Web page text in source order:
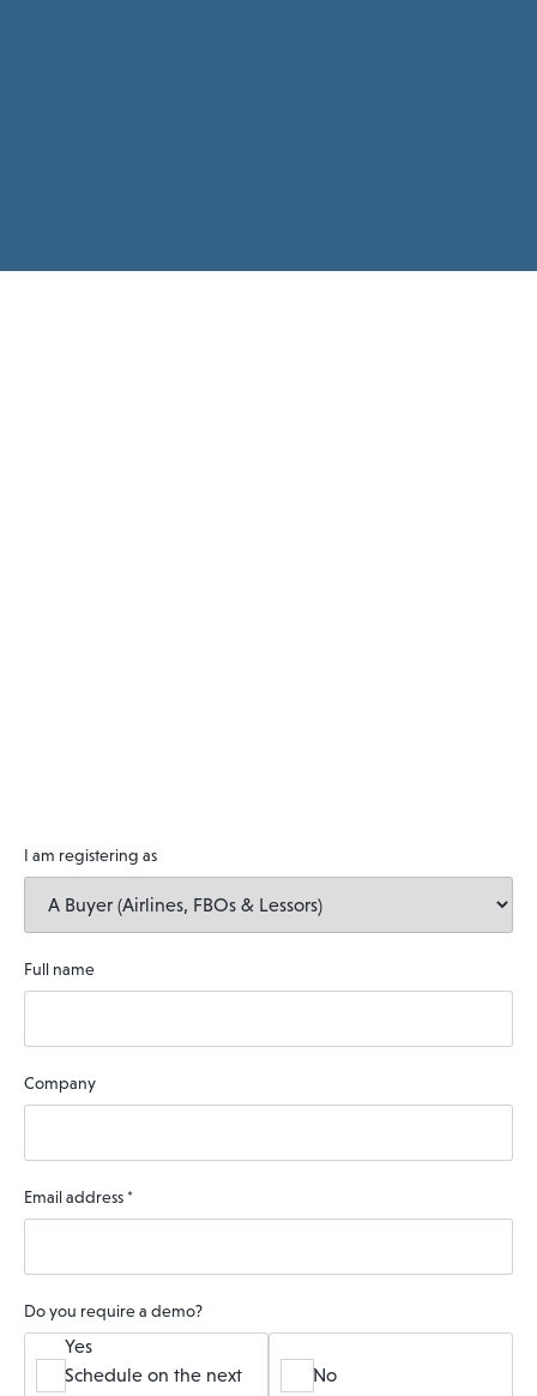
I am registering as
Full name
Company
Email address *
Do you require a demo?
Yes
Schedule on the next
No